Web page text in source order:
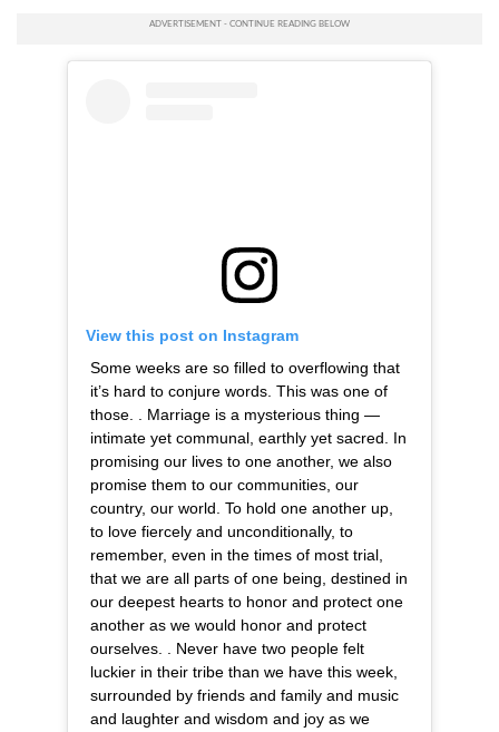
View this post on Instagram
Some weeks are so filled to overflowing that
it’s hard to conjure words. This was one of
those. . Marriage is a mysterious thing —
intimate yet communal, earthly yet sacred. In
promising our lives to one another, we also
promise them to our communities, our
country, our world. To hold one another up,
to love fiercely and unconditionally, to
remember, even in the times of most trial,
that we are all parts of one being, destined in
our deepest hearts to honor and protect one
another as we would honor and protect
ourselves. . Never have two people felt
luckier in their tribe than we have this week,
surrounded by friends and family and music
and laughter and wisdom and joy as we